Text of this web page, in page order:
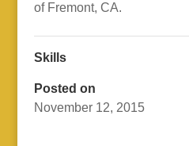
of Fremont, CA.
Skills
Posted on
November 12, 2015